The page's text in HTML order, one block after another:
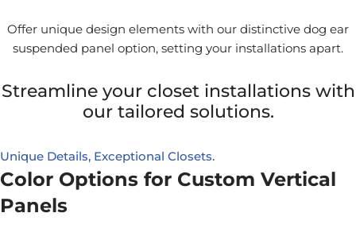
Offer unique design elements with our distinctive dog ear
suspended panel option, setting your installations apart.
Streamline your closet installations with
our tailored solutions.
Unique Details, Exceptional Closets.
Color Options for Custom Vertical
Panels